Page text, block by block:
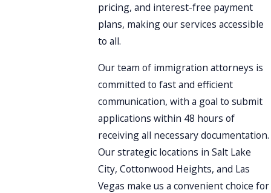
pricing, and interest-free payment
plans, making our services accessible
to all.
Our team of immigration attorneys is
committed to fast and efficient
communication, with a goal to submit
applications within 48 hours of
receiving all necessary documentation.
Our strategic locations in Salt Lake
City, Cottonwood Heights, and Las
Vegas make us a convenient choice for